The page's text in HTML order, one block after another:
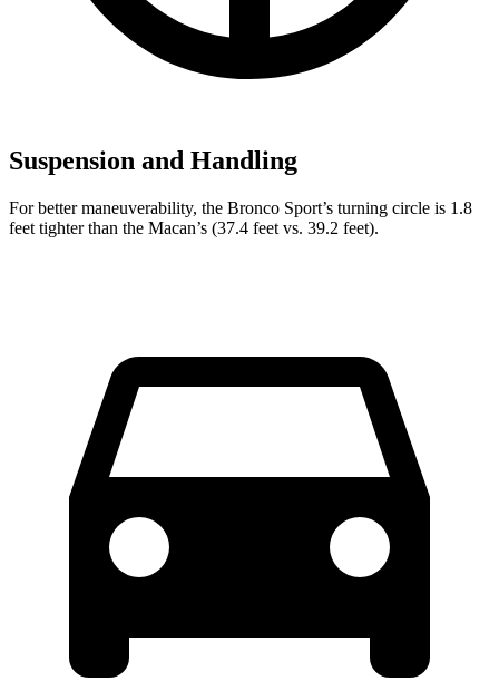
Suspension and Handling
For better maneuverability, the Bronco Sport’s turning circle is 1.8
feet tighter than the Macan’s (37.4 feet vs. 39.2 feet).